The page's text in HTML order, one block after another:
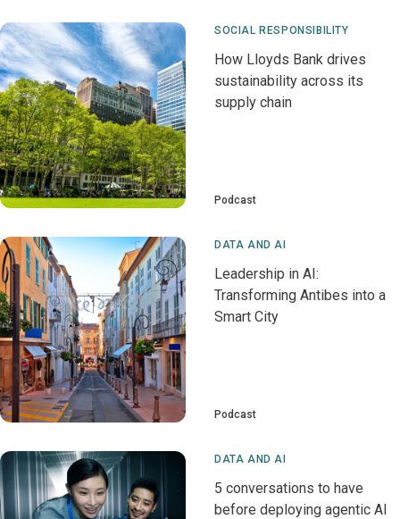
SOCIAL RESPONSIBILITY
How Lloyds Bank drives
sustainability across its
supply chain
Podcast
DATA AND AI
Leadership in AI:
Transforming Antibes into a
Smart City
Podcast
DATA AND AI
5 conversations to have
before deploying agentic AI